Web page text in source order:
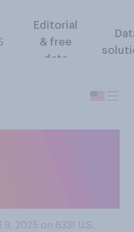
Editorial
& free
data
2025 on 6331
U.S.